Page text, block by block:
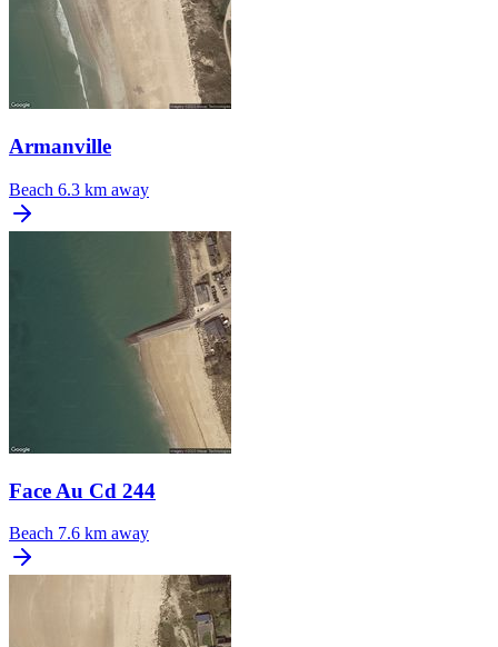
Armanville
Beach 6.3 km away
Face Au Cd 244
Beach 7.6 km away